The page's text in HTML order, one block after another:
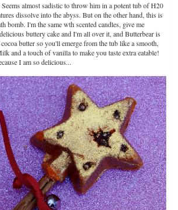
almost sadistic to throw him in a potent tub of H20
dissolve into the abyss. But on the other hand, this is
bomb. I'm the same wth scented candles, give me
buttery cake and I'm all over it, and Butterbear is
butter so you'll emerge from the tub like a smooth,
and a touch of vanilla to make you taste extra eatable!
I am so delicious...